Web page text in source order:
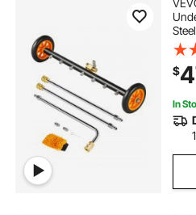
vmai electric mops for floor
mop with scrubber for floor
scrubber machine cleaning
2
$
In